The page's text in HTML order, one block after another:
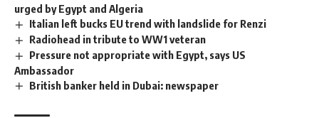
urged by Egypt and Algeria
Italian left bucks EU trend with landslide for Renzi
Radiohead in tribute to WW1 veteran
Pressure not appropriate with Egypt, says US
Ambassador
British banker held in Dubai: newspaper